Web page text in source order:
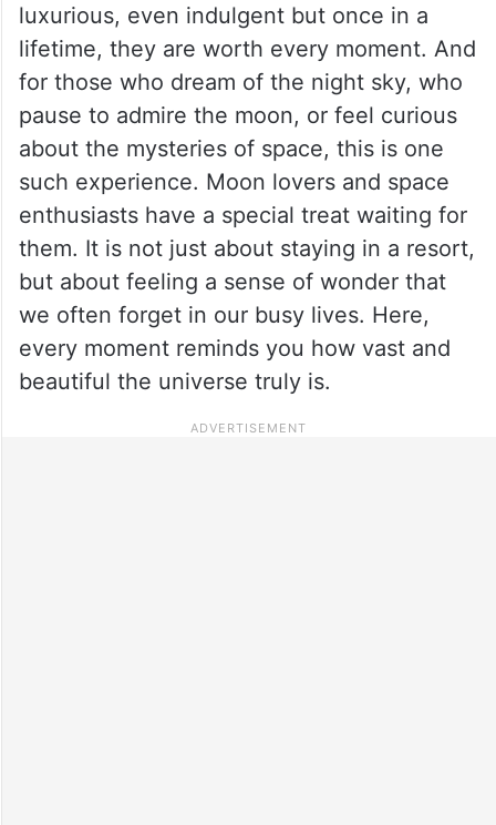
luxurious, even indulgent but once in a
lifetime, they are worth every moment. And
for those who dream of the night sky, who
pause to admire the moon, or feel curious
about the mysteries of space, this is one
such experience. Moon lovers and space
enthusiasts have a special treat waiting for
them. It is not just about staying in a resort,
but about feeling a sense of wonder that
we often forget in our busy lives. Here,
every moment reminds you how vast and
beautiful the universe truly is.